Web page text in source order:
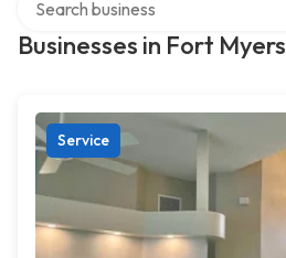
Businesses in Fort Myers
Service